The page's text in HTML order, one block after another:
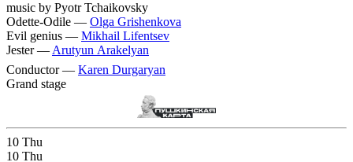
music by Pyotr Tchaikovsky
Odette-Odile — Olga Grishenkova
Evil genius — Mikhail Lifentsev
Jester — Arutyun Arakelyan
Conductor — Karen Durgaryan
Grand stage
10 Thu
10 Thu